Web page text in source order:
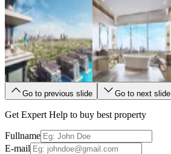
Go to previous slide Go to next slide
Get Expert Help to buy best property
Fullname
E-mail